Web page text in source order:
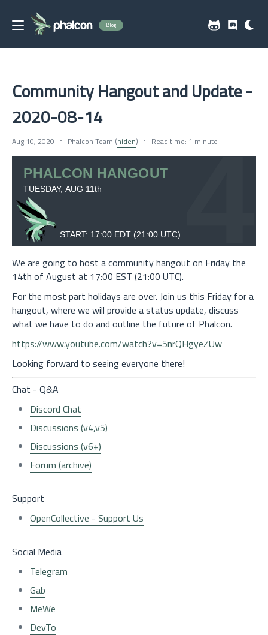
Blog
Community Hangout and Update -
2020-08-14
Aug 10, 2020 Phalcon Team (niden) Read time: 1 minute
We are going to host a community hangout on Friday the
14th of August at 17:00 EST (21:00 UTC).
For the most part holidays are over. Join us this Friday for a
hangout, where we will provide a status update, discuss
what we have to do and outline the future of Phalcon.
https://www.youtube.com/watch?v=5nrQHgyeZUw
Looking forward to seeing everyone there!
Chat - Q&A
Discord Chat
Discussions (v4,v5)
Discussions (v6+)
Forum (archive)
Support
OpenCollective - Support Us
Social Media
Telegram
Gab
MeWe
DevTo